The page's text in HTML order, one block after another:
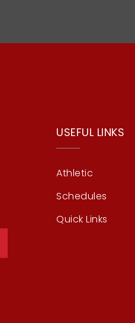
USEFUL LINKS
Athletic
Schedules
Quick Links